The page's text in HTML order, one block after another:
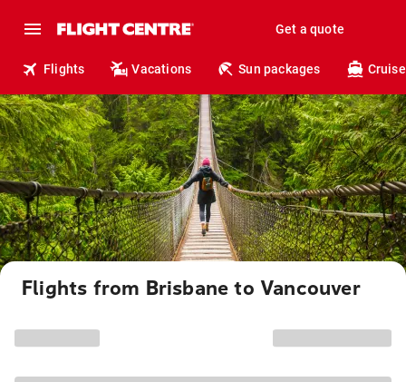
Get a quote
Flights Vacations Sun packages
Flights from Brisbane to Vancouver